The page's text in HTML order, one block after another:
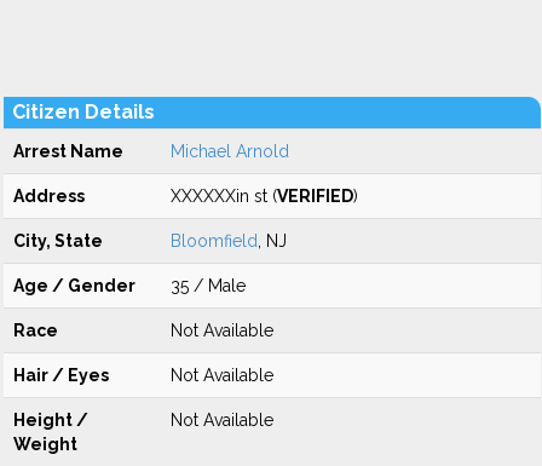
Citizen Details
Arrest Name Michael Arnold
Address XXXXXXin st (VERIFIED)
City, State Bloomfield , NJ
Age / Gender 35 / Male
Race Not Available
Hair / Eyes Not Available
Height /
Weight
Not Available